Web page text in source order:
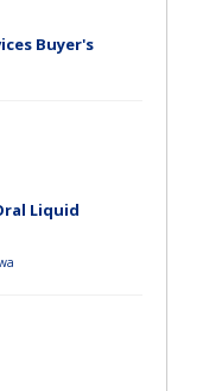
Buyer's
Liquid